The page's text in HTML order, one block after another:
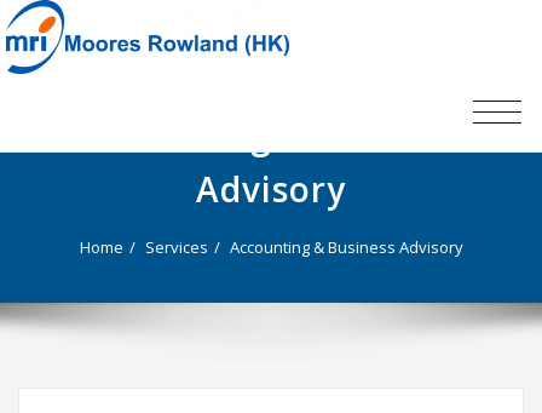
Advisory
Home Services Accounting & Business Advisory